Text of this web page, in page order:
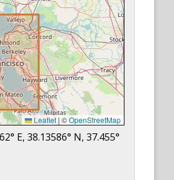
Leaflet | ©OpenStreetMap
° E,38.13586° N,37.455°